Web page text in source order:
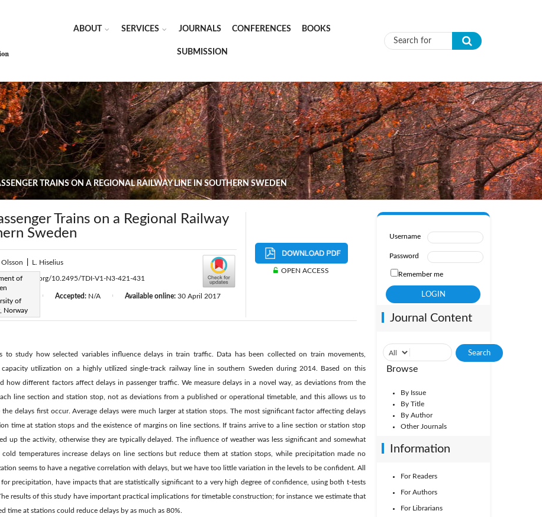
ABOUT SERVICES JOURNALS CONFERENCES BOOKS
SUBMISSION Search form
TRAINS ON A REGIONAL RAILWAY LINE IN SOUTHERN SWEDEN
Trains on a Regional Railway
Sweden
Olsson L. Hiselius
of
of
Norway
https://doi.org/10.2495/TDI-V1-N3-421-431
Accepted: N/A Available online: 30 April 2017
OPEN ACCESS
to study how selected variables influence delays in train traffic. Data has been collected on train movements,
capacity utilization on a highly utilized single-track railway line in southern Sweden during 2014. Based on this
how different factors affect delays in passenger traffic. We measure delays in a novel way, as deviations from the
line section and station stop, not as deviations from a published or operational timetable, and this allows us to
delays first occur. Average delays were much larger at station stops. The most significant factor affecting delays
time at station stops and the existence of margins on line sections. If trains arrive to a line section or station stop
up the activity, otherwise they are typically delayed. The influence of weather was less significant and somewhat
temperatures increase delays on line sections but reduce them at station stops, while precipitation made no
seems to have a negative correlation with delays, but we have too little variation in the levels to be confident. All
precipitation, have impacts that are statistically significant to a very high degree of confidence, using both t-tests
results of this study have important practical implications for timetable construction; for instance we estimate that
time at stations could reduce delays by as much as 80%.
Username
Password
Remember me
Journal Content
Browse
By Issue
By Title
By Author
Other Journals
Information
For Readers
For Authors
For Librarians